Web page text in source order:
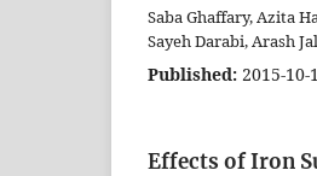
Saba Ghaffary, Azita
Sayeh Darabi, Arash
Published: 2015-10-
Effects of Iron